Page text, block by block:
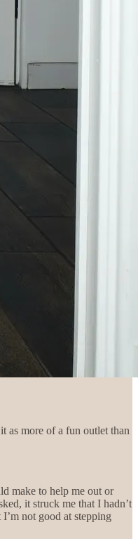
as more of a fun outlet than
make to help me out or
it struck me that I hadn’t
not good at stepping